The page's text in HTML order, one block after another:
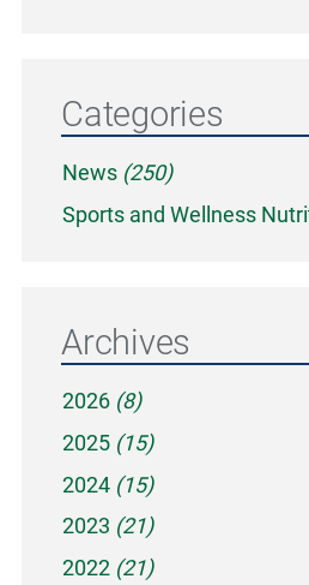
Categories
News (250)
Sports and Wellness
Archives
2026 (8)
2025 (15)
2024 (15)
2023 (21)
2022 (21)